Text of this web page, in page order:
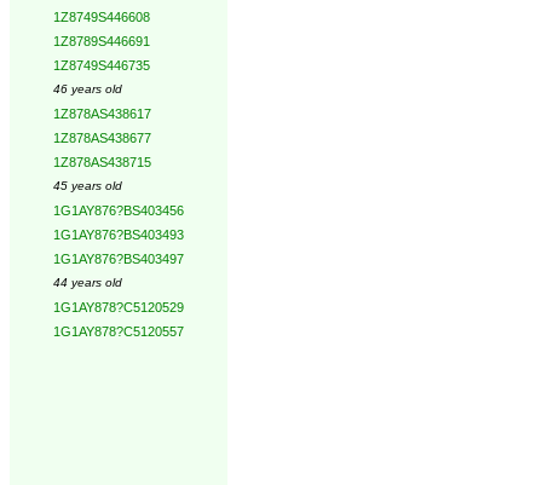
1Z8749S446608
1Z8789S446691
1Z8749S446735
46 years old
1Z878AS438617
1Z878AS438677
1Z878AS438715
45 years old
1G1AY876?BS403456
1G1AY876?BS403493
1G1AY876?BS403497
44 years old
1G1AY878?C5120529
1G1AY878?C5120557